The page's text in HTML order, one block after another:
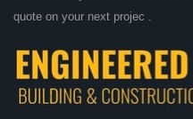
quote on your next projec .